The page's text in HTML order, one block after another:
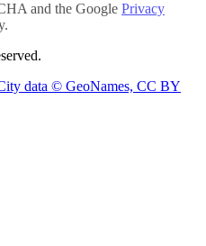
and the Google Privacy
data © GeoNames, CC BY